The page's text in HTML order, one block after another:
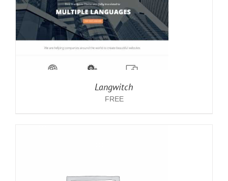
Langwitch
FREE